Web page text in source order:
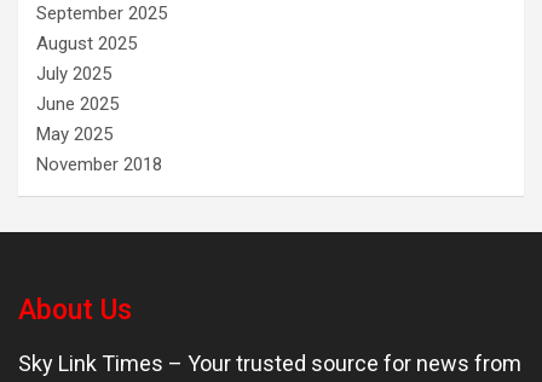
September 2025
August 2025
July 2025
June 2025
May 2025
November 2018
About Us
Sky Link Times – Your trusted source for news from